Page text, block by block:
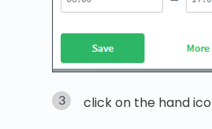
click on the hand